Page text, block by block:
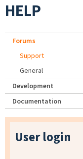
HELP
Forums
Support
General
Development
Documentation
User login